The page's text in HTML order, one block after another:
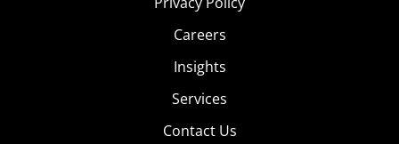
Careers
Insights
Services
Contact Us